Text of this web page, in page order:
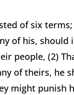
of six terms;
of his, should
people, (2)
of theirs, he
might punish